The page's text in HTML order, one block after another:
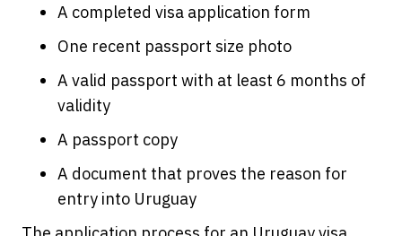
A completed visa application form
One recent passport size photo
A valid passport with at least 6 months of
validity
A passport copy
A document that proves the reason for
entry into Uruguay